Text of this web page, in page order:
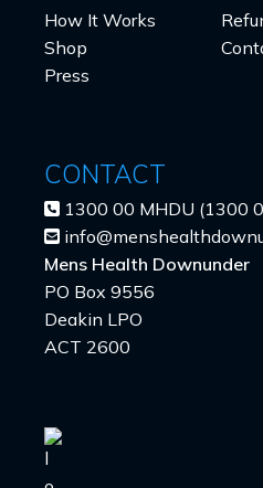
How It Works
Shop
Press
CONTACT
1300 00 MHDU (1300
Mens Health Downunder
PO Box 9556
Deakin LPO
ACT 2600